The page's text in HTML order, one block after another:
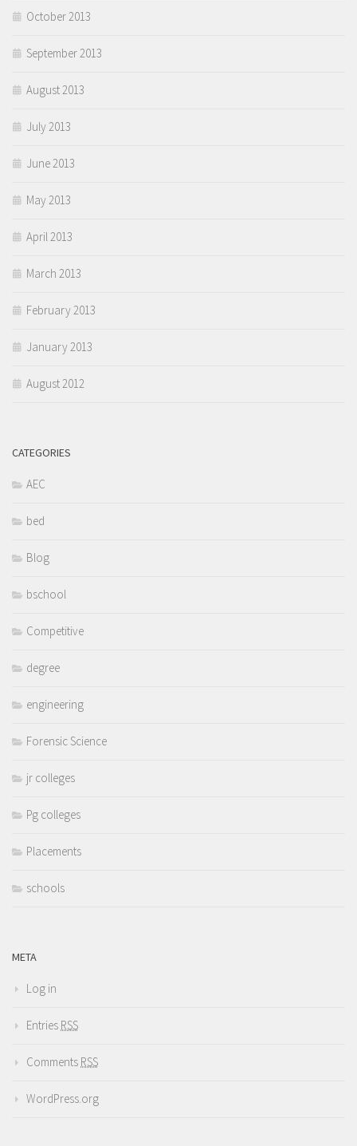
October 2013
September 2013
August 2013
July 2013
June 2013
May 2013
April 2013
March 2013
February 2013
January 2013
August 2012
CATEGORIES
AEC
bed
Blog
bschool
Competitive
degree
engineering
Forensic Science
jr colleges
Pg colleges
Placements
schools
META
Log in
Entries RSS
Comments RSS
WordPress.org